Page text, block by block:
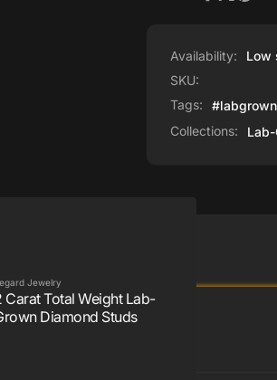
Availability:
Low
SKU:
Tags:
#labgrown
Collections:
Jewelry
Carat Total Weight Lab-
Diamond Studs